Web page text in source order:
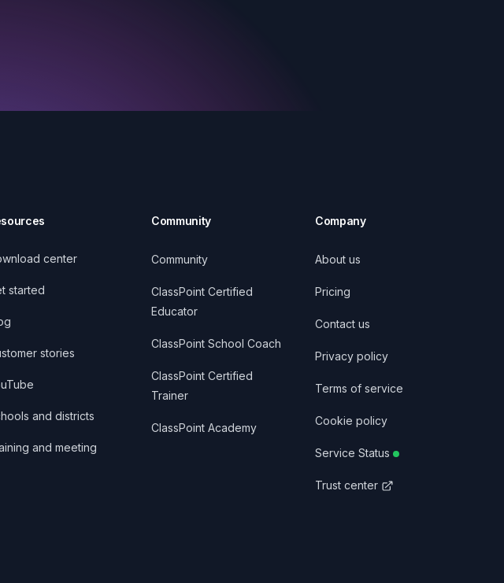
center
started
stories
and districts
and meeting
Community
Community
ClassPoint Certified
Educator
ClassPoint School Coach
ClassPoint Certified
Trainer
ClassPoint Academy
Company
About us
Pricing
Contact us
Privacy policy
Terms of service
Cookie policy
Service Status
Trust center